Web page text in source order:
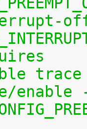
off
enable